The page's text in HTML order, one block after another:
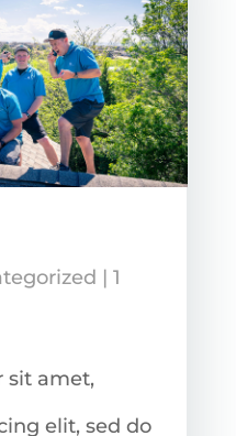
| 1
sit amet,
elit, sed do